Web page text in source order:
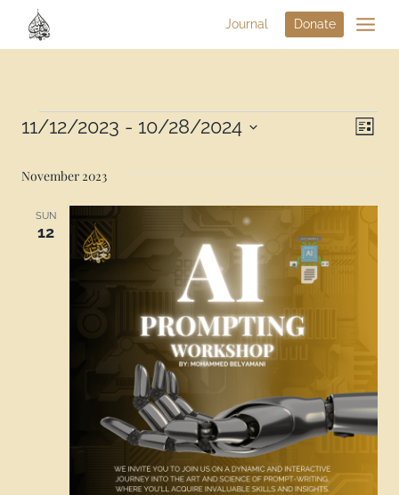
Journal Donate
List
11/12/2023 - 10/28/2024
date.
November 2023
SUN
12